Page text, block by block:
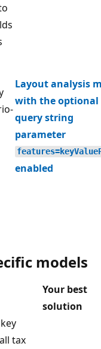
Layout analysis
with the optional
query string
parameter
enabled
models
Your best
solution
tax